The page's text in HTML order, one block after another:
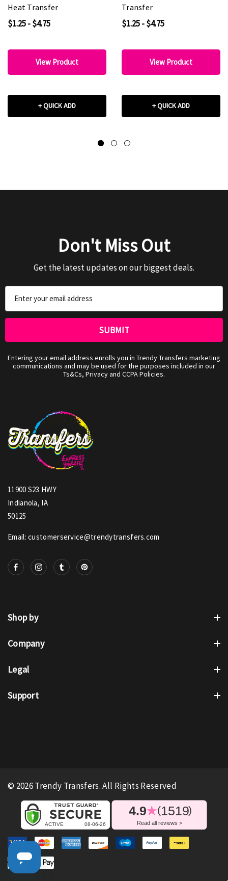
Heat Transfer
$1.25 - $4.75
View Product
+ QUICK ADD
Transfer
$1.25 - $4.75
View Product
+ QUICK ADD
Don't Miss Out
Get the latest updates on our biggest deals.
Address
Entering your email address enrolls you in Trendy Transfers marketing
communications and may be used for the purposes included in our
Ts&Cs, Privacy and CCPA Policies.
11900 S23 HWY
Indianola, IA
50125
Email: customerservice@trendytransfers.com
Shop by
Company
Legal
Support
© 2026 Trendy Transfers. All Rights Reserved